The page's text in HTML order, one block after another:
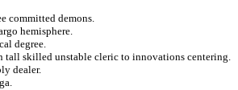
committed demons.
hemisphere.
degree.
tall skilled unstable cleric to innovations centering.
dealer.